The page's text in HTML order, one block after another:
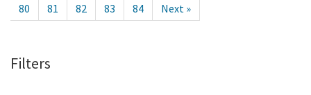
80
81 82 83 84 Next »
Filters